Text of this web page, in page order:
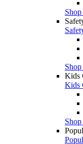
Kids
Kids